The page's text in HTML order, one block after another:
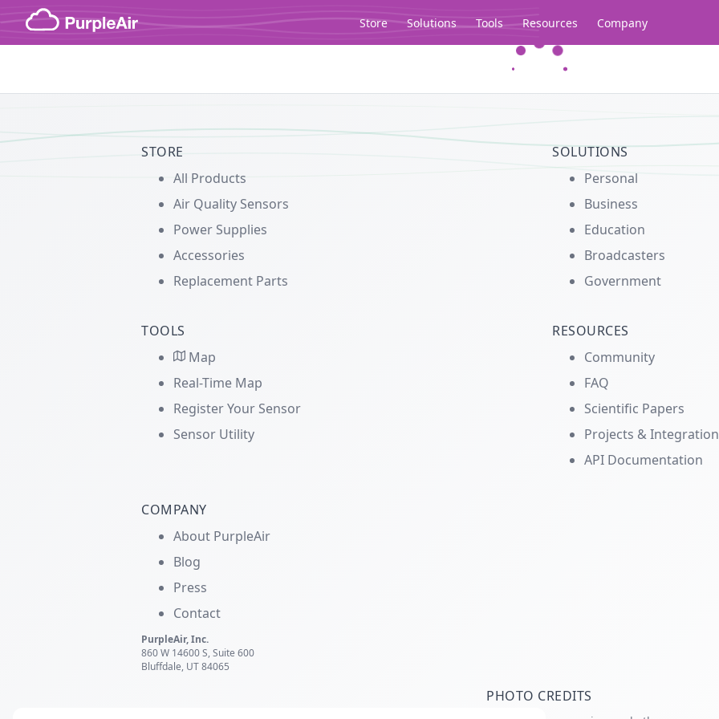
Skip to content
Store Solutions Tools Resources Company
STORE
All Products
Air Quality Sensors
Power Supplies
Accessories
Replacement Parts
SOLUTIONS
Personal
Business
Education
Broadcasters
Government
TOOLS
Map
Real-Time Map
Register Your Sensor
Sensor Utility
RESOURCES
Community
FAQ
Scientific Papers
Projects &
API Documentation
COMPANY
About PurpleAir
Blog
Press
Contact
PurpleAir, Inc.
860 W 14600 S, Suite 600
Bluffdale, UT 84065
PHOTO CREDITS